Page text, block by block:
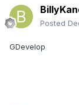
Posted
GDevelop